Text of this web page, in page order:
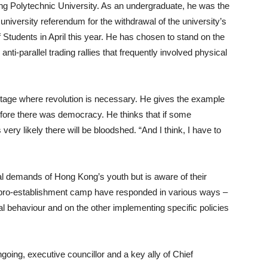
Polytechnic University. As an undergraduate, he was the
referendum for the withdrawal of the university’s
in April this year. He has chosen to stand on the
parallel trading rallies that frequently involved physical
where revolution is necessary. He gives the example
there was democracy. He thinks that if some
likely there will be bloodshed. “And I think, I have to
of Hong Kong’s youth but is aware of their
establishment camp have responded in various ways –
behaviour and on the other implementing specific policies
executive councillor and a key ally of Chief